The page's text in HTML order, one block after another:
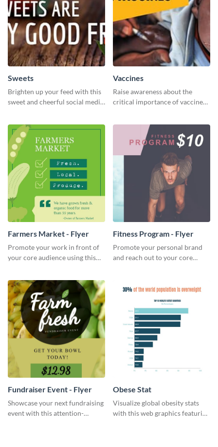
Sweets
Brighten up your feed with this
sweet and cheerful social media
Vaccines
Raise awareness about the
critical importance of vaccines
impactful template.
Farmers Market - Flyer
Promote your work in front of
your core audience using this
Fitness Program - Flyer
Promote your personal brand
and reach out to your core
Fundraiser Event - Flyer
Showcase your next fundraising
event with this attention-
Obese Stat
Visualize global obesity stats
with this web graphics featuring